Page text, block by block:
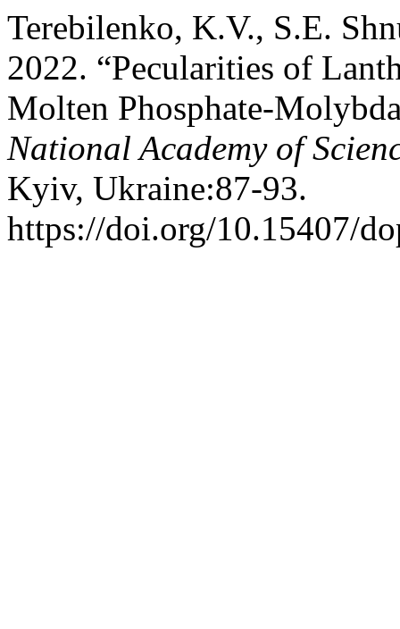
Terebilenko, K.V., S.E.
2022. “Pecularities of
Molten Phosphate-
National Academy of
Kyiv, Ukraine:87-93.
https://doi.org/10.15407/